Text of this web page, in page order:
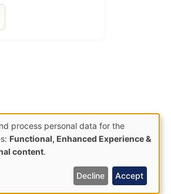
Site by:HCK
process personal data for the
Functional, Enhanced Experience &
content.
Decline Accept